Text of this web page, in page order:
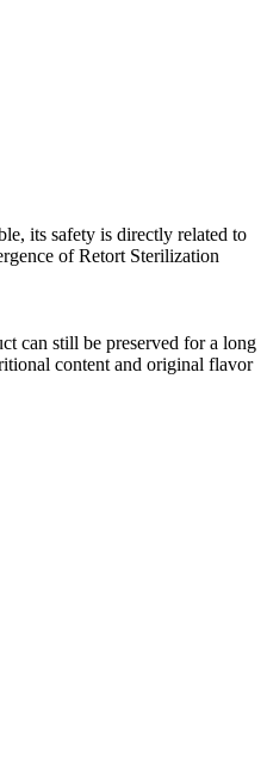
its safety is directly related to
of Retort Sterilization
can still be preserved for a long
content and original flavor